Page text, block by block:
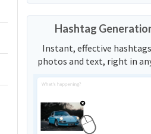
Hashtag
Instant, effective
photos and text, right in